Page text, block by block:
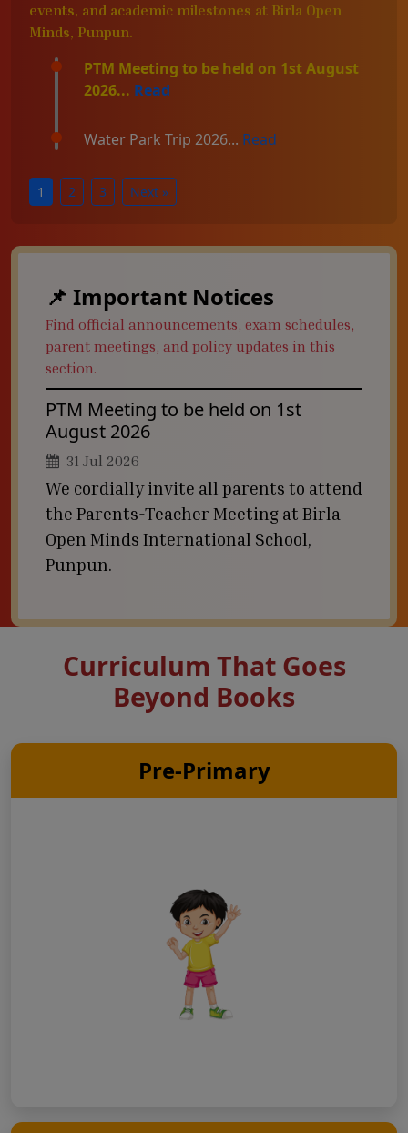
events, and academic milestones at Birla Open
Minds, Punpun.
PTM Meeting to be held on 1st August
2026... Read
Water Park Trip 2026... Read
1 2 3 Next »
📌 Important Notices
Find official announcements, exam schedules,
parent meetings, and policy updates in this
section.
PTM Meeting to be held on 1st
August 2026
31 Jul 2026
We cordially invite all parents to attend
the Parents-Teacher Meeting at Birla
Open Minds International School,
Punpun.
Curriculum That Goes
Beyond Books
Pre-Primary